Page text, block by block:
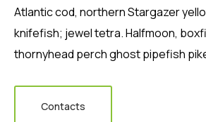
Atlantic cod, northern Stargazer
knifefish; jewel tetra. Halfmoon,
thornyhead perch ghost pipefish
Contacts